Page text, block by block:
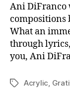
Ani DiFranco
compositions
What an
through
you, Ani
TagsAcrylic